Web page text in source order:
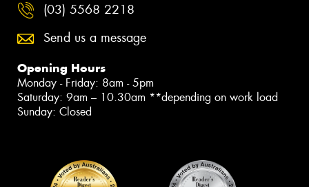
(03) 5568 2218
Send us a message
Opening Hours
Monday - Friday: 8am - 5pm
Saturday: 9am – 10.30am **depending on work load
Sunday: Closed